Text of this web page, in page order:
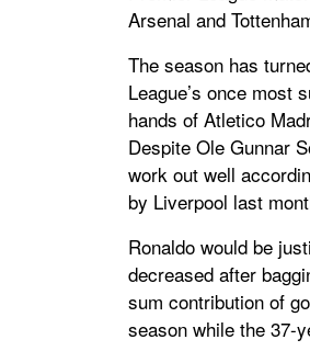
Arsenal and
The season has
League’s once most
hands of Atletico
Despite Ole Gunnar
work out well
by Liverpool last
Ronaldo would be
decreased after
sum contribution of
season while the 37-